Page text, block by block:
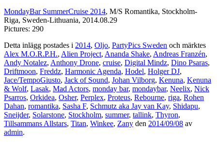
MondayBar SummerCruise 2014, M/S Romantika, Stockholm-
Riga, Sweden-Lithuania, 2014.08.29
Pictures: 290
Detta inlägg postades i 2014, Oljo, PartyPics Sweden och märktes
Alex M.O.R.P.H., Alien Project, Ananda Shake, Andreas Franzén,
Andy Notalez, Anthony Drone, cruise, Digital Mindz, Dino Psaras,
Driftmoon, Freddz, Harmonic Agenda, Hodel, Holger DJ,
Jace/TempoGiusto, Jack of Sound, Johan Vilborg, Kenuna, Kenuna
& Wolf, Lasak, Mad Actors, monday bar, mondaybar, Neelix, Nick
Psarros, Orkidea, Osher, Perplex, Proteus, Rebourne, riga, Rohen
Dahan, romantika, Sasha F, Schmutz aka Jay van Kay, Shidapu,
Sneijder, Solarstone, Stockholm, summer, tallink, Thyron,
Tillsammans Allstars, Titan, Winkee, Zany den 2014/09/08 av
admin.